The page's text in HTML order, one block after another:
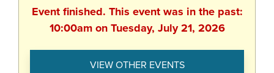
Event finished. This event was in the past:
10:00am on Tuesday, July 21, 2026
VIEW OTHER EVENTS